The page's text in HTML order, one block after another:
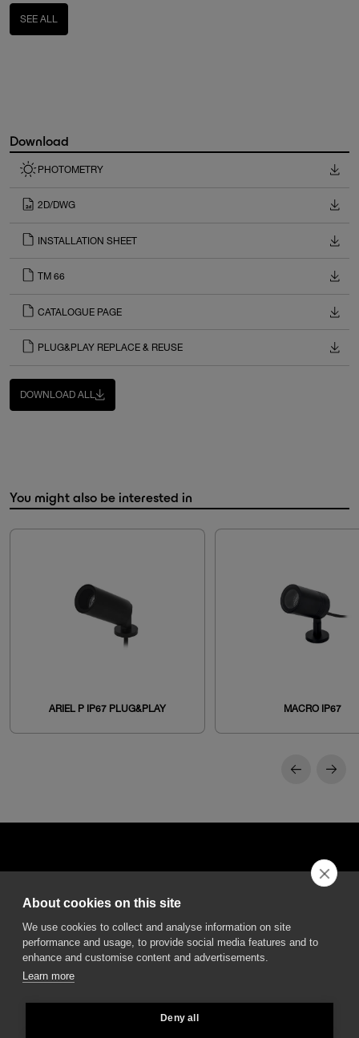
SEE ALL
Download
PHOTOMETRY
2D/DWG
INSTALLATION SHEET
TM 66
CATALOGUE PAGE
PLUG&PLAY REPLACE & REUSE
DOWNLOAD ALL
You might also be interested in
ARIEL P IP67 PLUG&PLAY MACRO IP67
50013 Campi Bisenzio Firenze - Italy
All rights reserved - VAT No. 02237280488 - REA: FI496272 - Share capital: €
About cookies on this site
We use cookies to collect and analyse information on site
performance and usage, to provide social media features and to
enhance and customise content and advertisements.
Learn more
Deny all